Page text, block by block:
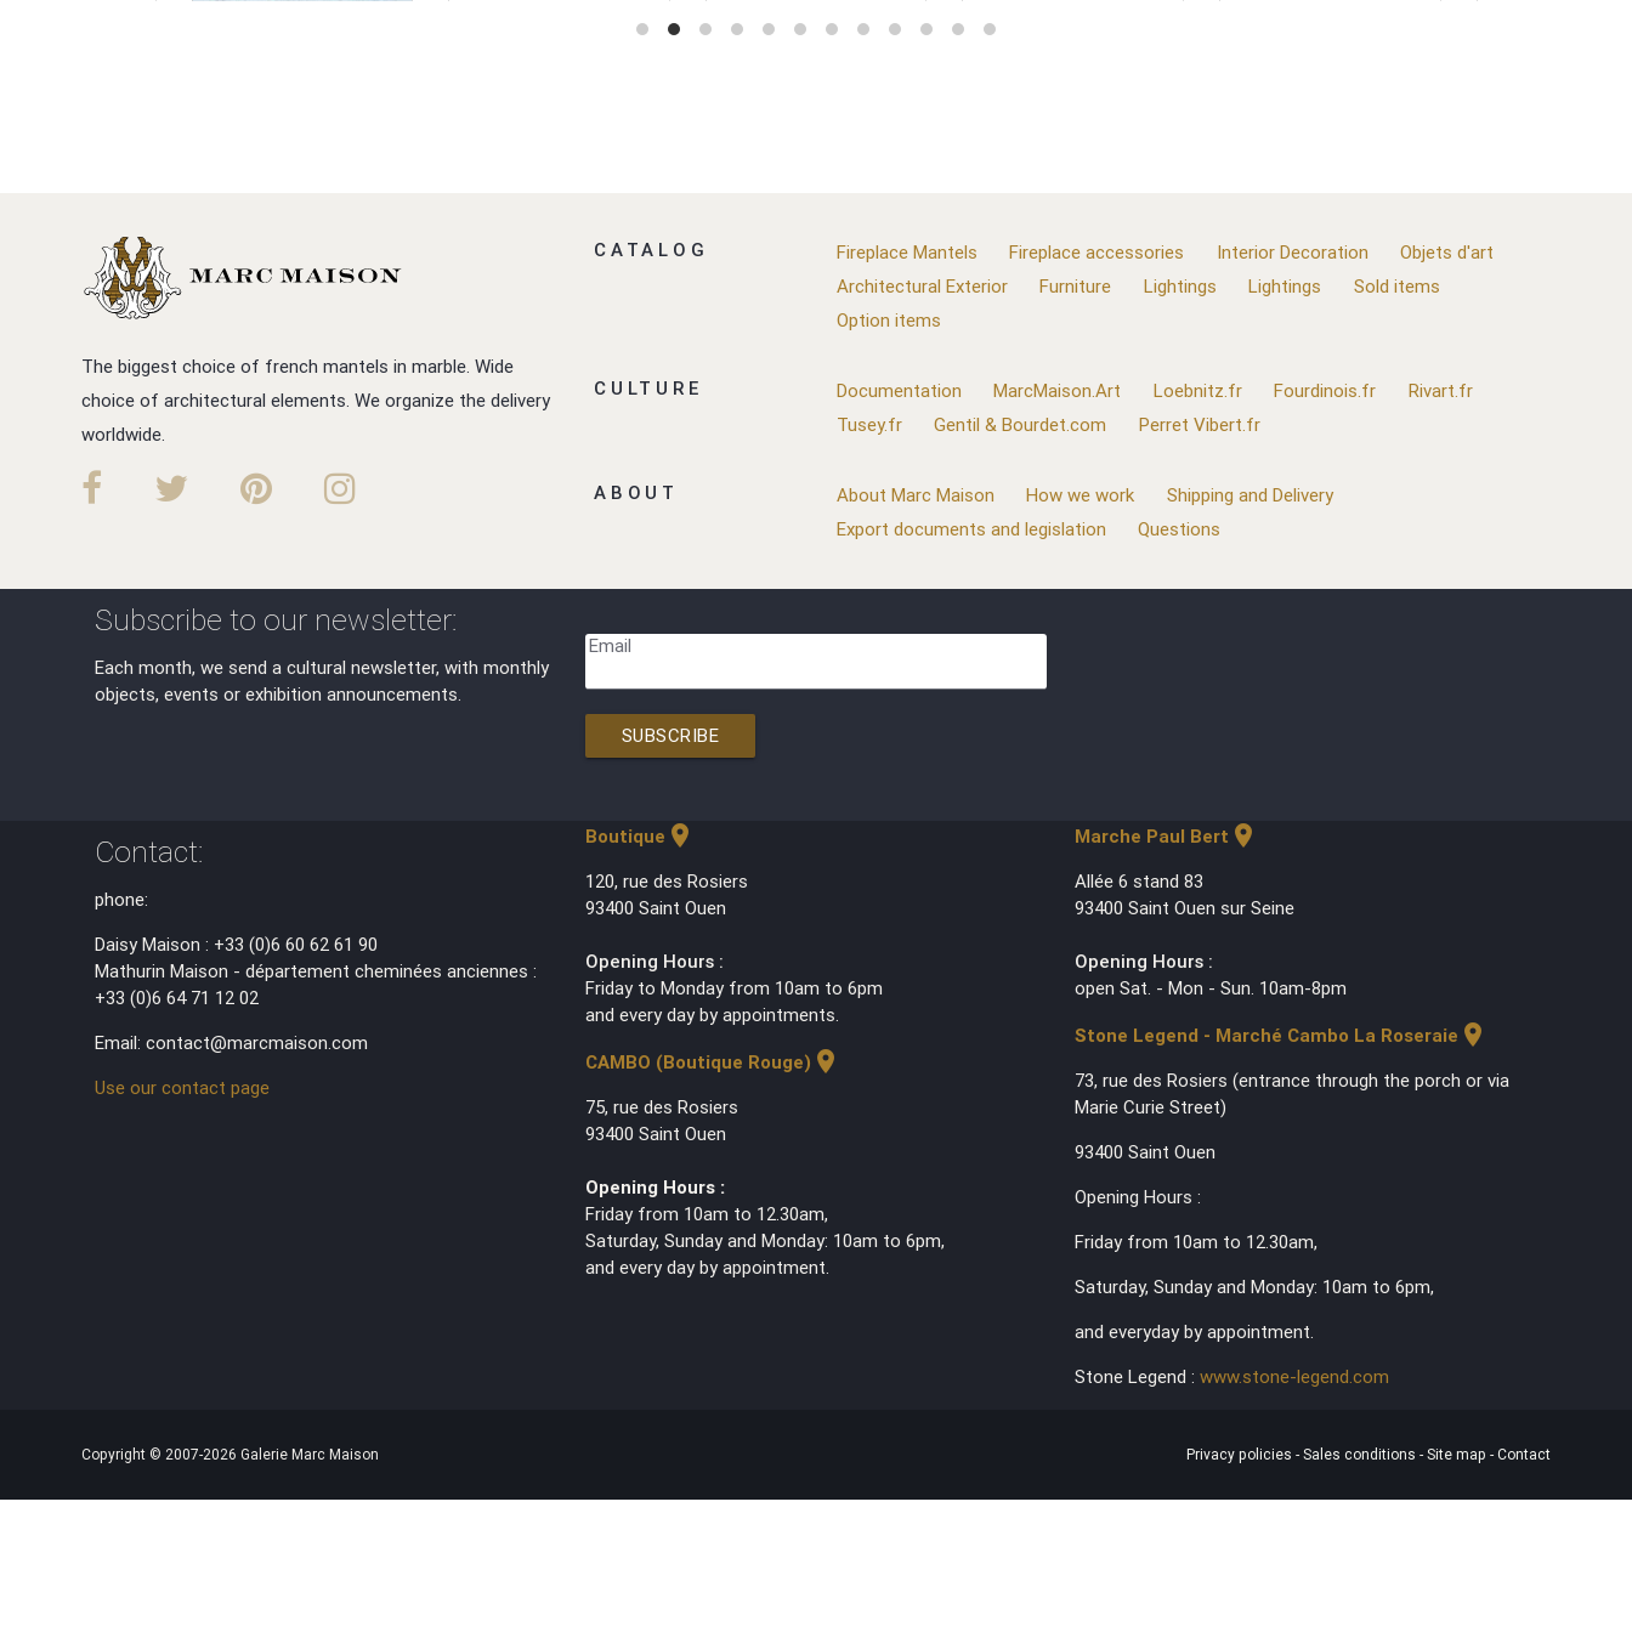
The biggest choice of french mantels in marble. Wide
choice of architectural elements. We organize the delivery
worldwide.
CATALOG Fireplace Mantels Fireplace accessories Interior Decoration
Objets d'art
Architectural Exterior
Furniture Lightings Lightings
Sold items
Option items
CULTURE Documentation MarcMaison.Art Loebnitz.fr Fourdinois.fr
Rivart.fr
Tusey.fr
Gentil & Bourdet.com Perret Vibert.fr
ABOUT About Marc Maison How we work
Shipping and Delivery
Export documents and legislation
Questions
Subscribe to our newsletter:
Each month, we send a cultural newsletter, with monthly
objects, events or exhibition announcements.
Email
SUBSCRIBE
Contact:
phone:
Daisy Maison : +33 (0)6 60 62 61 90
Mathurin Maison - département cheminées anciennes :
+33 (0)6 64 71 12 02
Email: contact@marcmaison.com
Use our contact page
Boutique location_on
120, rue des Rosiers
93400 Saint Ouen
Opening Hours :
Friday to Monday from 10am to 6pm
and every day by appointments.
CAMBO (Boutique Rouge) location_on
75, rue des Rosiers
93400 Saint Ouen
Opening Hours :
Friday from 10am to 12.30am,
Saturday, Sunday and Monday: 10am to 6pm,
and every day by appointment.
Marche Paul Bert location_on
Allée 6 stand 83
93400 Saint Ouen sur Seine
Opening Hours :
open Sat. - Mon - Sun. 10am-8pm
Stone Legend - Marché Cambo La Roseraie location_on
73, rue des Rosiers (entrance through the porch or via
Marie Curie Street)
93400 Saint Ouen
Opening Hours :
Friday from 10am to 12.30am,
Saturday, Sunday and Monday: 10am to 6pm,
and everyday by appointment.
Stone Legend : www.stone-legend.com
Copyright © 2007-2026 Galerie Marc Maison Privacy policies - Sales conditions - Site map - Contact